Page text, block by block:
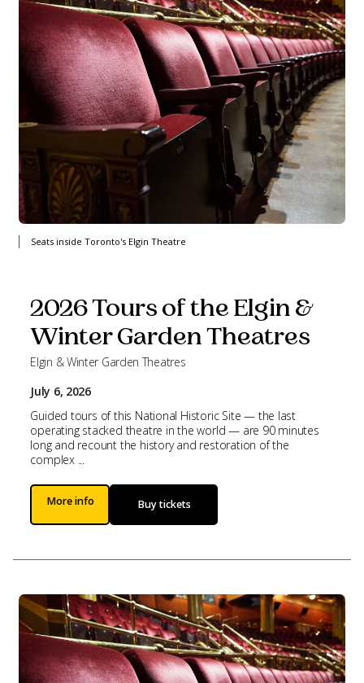
Seats inside Toronto's Elgin Theatre
2026 Tours of the Elgin &
Winter Garden Theatres
Elgin & Winter Garden Theatres
July 6, 2026
Guided tours of this National Historic Site — the last
operating stacked theatre in the world — are 90 minutes
long and recount the history and restoration of the
complex ...
More info Buy tickets